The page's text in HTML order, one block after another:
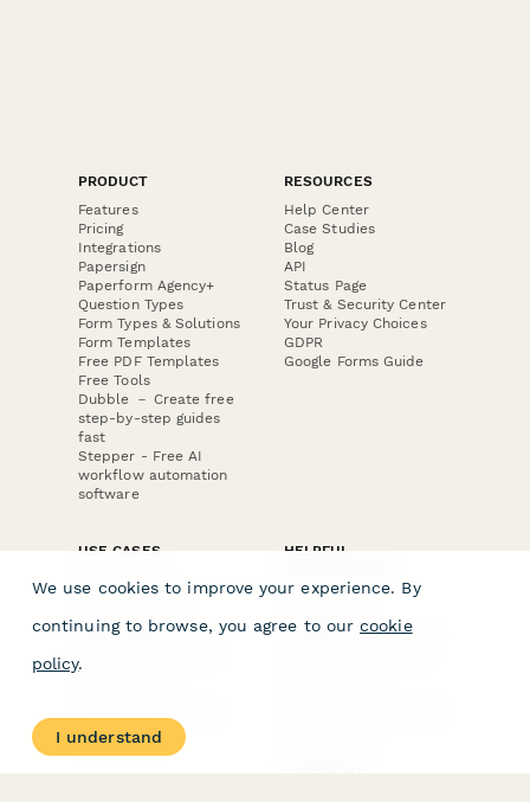
PRODUCT
Features
Pricing
Integrations
Papersign
Paperform Agency+
Question Types
Form Types & Solutions
Form Templates
Free PDF Templates
Free Tools
Dubble － Create free
step-by-step guides
fast
Stepper - Free AI
workflow automation
software
RESOURCES
Help Center
Case Studies
Blog
API
Status Page
Trust & Security Center
Your Privacy Choices
GDPR
Google Forms Guide
USE CASES
E-commerce
Data Collection
Invoice Forms
Real Estate Forms
Medical Forms
Surveys
HELPFUL
Form Builder
Comparison
Typeform Alternatives
We use cookies to improve your experience. By
continuing to browse, you agree to our cookie
policy.
I understand